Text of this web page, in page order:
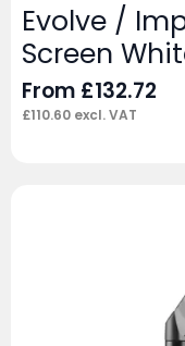
Evolve /
Screen
From £132.72
£110.60 excl. VAT